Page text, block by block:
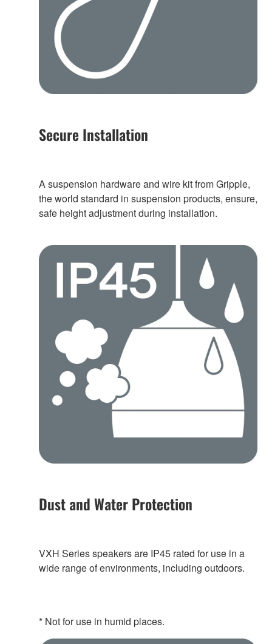
Secure Installation
A suspension hardware and wire kit from Gripple,
the world standard in suspension products, ensure,
safe height adjustment during installation.
Dust and Water Protection
VXH Series speakers are IP45 rated for use in a
wide range of environments, including outdoors.
* Not for use in humid places.